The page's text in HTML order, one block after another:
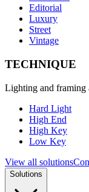
Editorial
Luxury
Street
Vintage
TECHNIQUE
Lighting and framing
Hard Light
High End
High Key
Low Key
View all solutions
Solutions